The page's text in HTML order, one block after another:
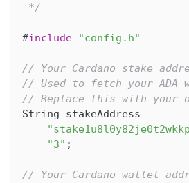
*/
#include "config.h"
// Your Cardano stake
// Used to fetch your ADA
// Replace this with your
String stakeAddress =
"3" ;
// Your Cardano wallet